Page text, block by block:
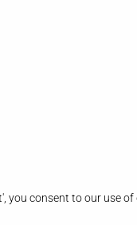
you consent to our use of